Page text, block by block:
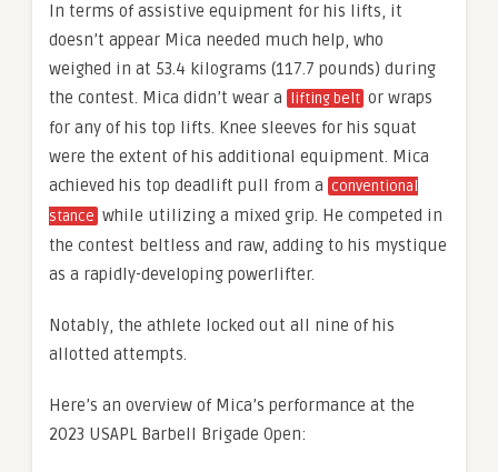
In terms of assistive equipment for his lifts, it
doesn’t appear Mica needed much help, who
weighed in at 53.4 kilograms (117.7 pounds) during
the contest. Mica didn’t wear a
lifting belt or wraps
for any of his top lifts. Knee sleeves for his squat
were the extent of his additional equipment. Mica
achieved his top deadlift pull from a conventional
stance while utilizing a mixed grip. He competed in
the contest beltless and raw, adding to his mystique
as a rapidly-developing powerlifter.
Notably, the athlete locked out all nine of his
allotted attempts.
Here’s an overview of Mica’s performance at the
2023 USAPL Barbell Brigade Open: